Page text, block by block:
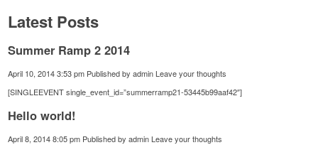
Latest Posts
Summer Ramp 2 2014
April 10, 2014 3:53 pm Published byadmin Leave your thoughts
[SINGLEEVENT single_event_id=”summerramp21-53445b99aaf42″]
Hello world!
April 8, 2014 8:05 pm Published byadmin Leave your thoughts